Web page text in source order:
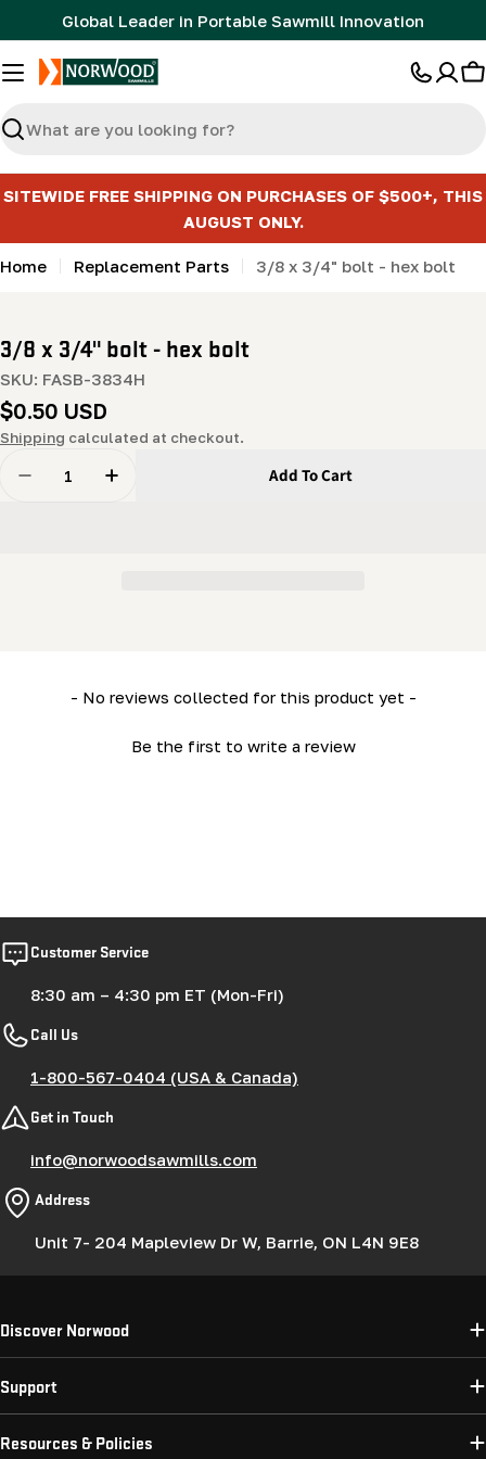
to
content
Global Leader in Portable Sawmill Innovation
Search
SITEWIDE FREE SHIPPING ON PURCHASES OF $500+, THIS
AUGUST ONLY.
Home Replacement Parts 3/8 x 3/4" bolt - hex bolt
3/8 x 3/4" bolt - hex bolt
SKU: FASB-3834H
Regular
price
$0.50 USD
Shipping calculated at checkout.
Decrease Quantity For 3/8 X 3/4&quot; Bolt - Hex Bolt
Increase Quantity For 3/8 X 3/4&quot; Bolt -
Add To Cart
- No reviews collected for this product yet -
Be the first to write a review
New content loaded
Customer Service
8:30 am – 4:30 pm ET (Mon-Fri)
Call Us
1-800-567-0404 (USA & Canada)
Get in Touch
info@norwoodsawmills.com
Address
Unit 7- 204 Mapleview Dr W, Barrie, ON L4N 9E8
Discover Norwood
Support
Resources & Policies